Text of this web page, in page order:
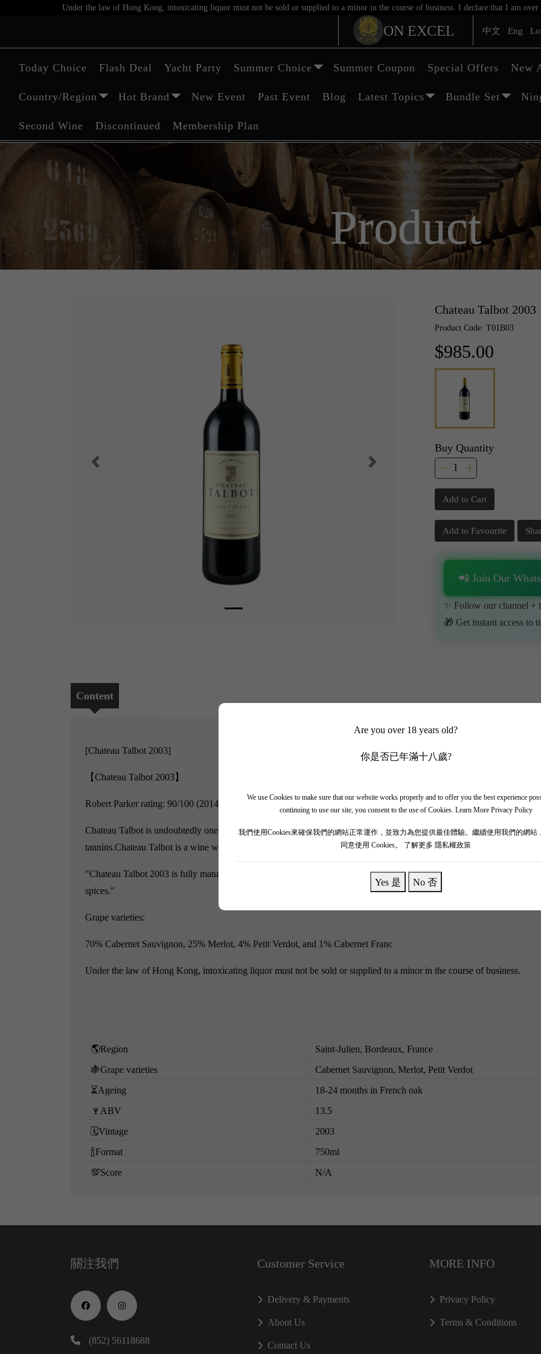
Under the law of Hong Kong, intoxicating liquor must not be sold or supplied to a minor in the course of business. I declare that I am
ON EXCEL 中文 Eng
Today Choice Flash Deal Yacht Party Summer Choice Summer Coupon Special Offers New
Country/Region Hot Brand New Event Past Event Blog Latest Topics Bundle Set
Second Wine Discontinued Membership Plan
Are you over 18 years old?
你是否已年滿十八歲?
We use Cookies to make sure that our website works properly and to offer you the best experience
continuing to use our site, you consent to the use of Cookies. Learn More Privacy Policy
我們使用Cookies來確保我們的網站正常運作，並致力為您提供最佳體驗。繼續使用我們的網站
同意使用 Cookies。 了解更多 隱私權政策
Yes 是 No 否
Product
Chateau Talbot 2003
Product Code: T01B03
$985.00
Buy Quantity
Add to Cart
Add to Favourite
📲 Join Our
✨ Follow our channel +
🎁 Get instant access to
Content
[Chateau Talbot 2003]
【Chateau Talbot 2003】
Robert Parker rating: 90/100 (2014)
Chateau Talbot is undoubtedly one of the most famous estates in the Médoc, a champion of aging potential, smooth
tannins.Chateau Talbot is a wine with character, featuring complex aromas of Havana cigars and licorice, embodying
"Chateau Talbot 2003 is fully mature, medium-bodied, juicy."Black olive paste mingles with the aromas of red and
spices."
Grape varieties:
70% Cabernet Sauvignon, 25% Merlot, 4% Petit Verdot, and 1% Cabernet Franc
Under the law of Hong Kong, intoxicating liquor must not be sold or supplied to a minor in the course of business.
🌎Region Saint-Julien, Bordeaux, France
🍇Grape varieties Cabernet Sauvignon, Merlot, Petit Verdot
⏳Ageing 18-24 months in French oak
🍷ABV 13.5
🗓️Vintage 2003
🍾Format 750ml
💯Score N/A
關注我們
(852) 56118688
Customer Service
Delivery & Payments
About Us
Contact Us
MORE INFO
Privacy Policy
Terms & Conditions